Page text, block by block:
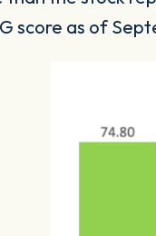
score as of